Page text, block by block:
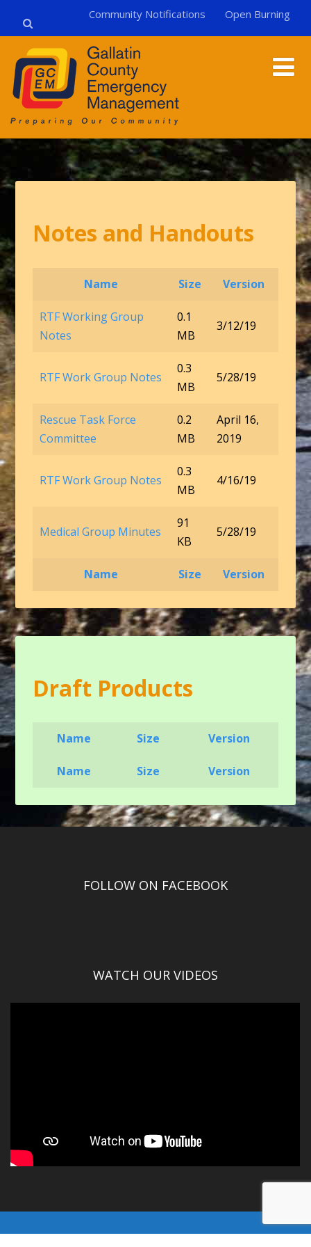
Community Notifications Open Burning
Notes and Handouts
Name Size Version
Name Size Version
RTF Working Group
Notes
0.1
MB
3/12/19
RTF Work Group Notes
0.3
MB
5/28/19
Rescue Task Force
Committee
0.2
MB
April 16,
2019
RTF Work Group Notes
0.3
MB
4/16/19
Medical Group Minutes
91
KB
5/28/19
Draft Products
Name Size Version
Name Size Version
FOLLOW ON FACEBOOK
WATCH OUR VIDEOS